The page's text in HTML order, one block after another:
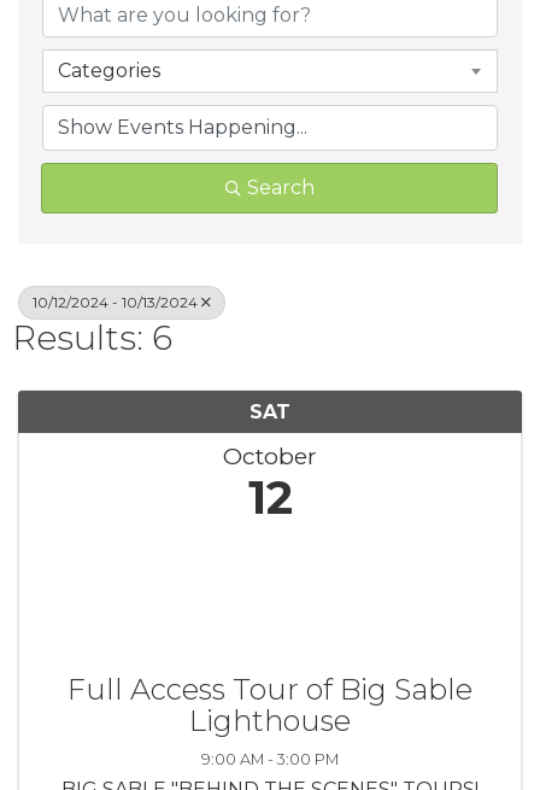
Categories
Search
10/12/2024 - 10/13/2024
Results: 6
SAT
October
12
Full Access Tour of Big Sable
Lighthouse
9:00 AM - 3:00 PM